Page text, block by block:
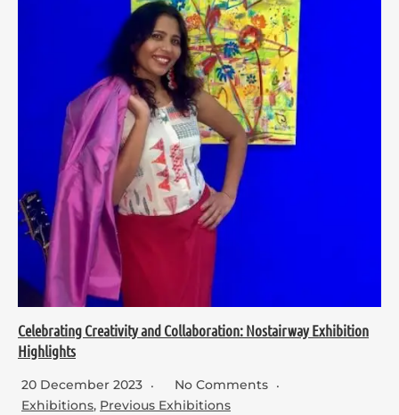
Celebrating Creativity and Collaboration: Nostairway Exhibition
Highlights
20 December 2023
No Comments
Exhibitions, Previous Exhibitions